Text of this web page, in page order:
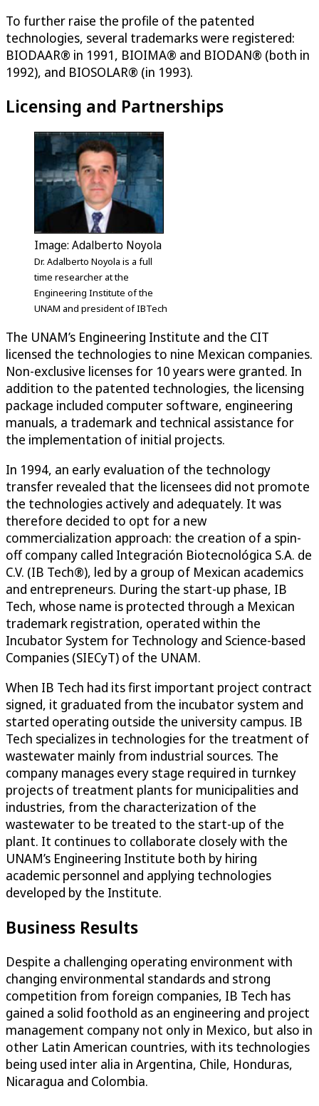
To further raise the profile of the patented
technologies, several trademarks were registered:
BIODAAR® in 1991, BIOIMA® and BIODAN® (both in
1992), and BIOSOLAR® (in 1993).
Licensing and Partnerships
Image: Adalberto Noyola
Dr. Adalberto Noyola is a full
time researcher at the
Engineering Institute of the
UNAM and president of IBTech
The UNAM’s Engineering Institute and the CIT
licensed the technologies to nine Mexican companies.
Non-exclusive licenses for 10 years were granted. In
addition to the patented technologies, the licensing
package included computer software, engineering
manuals, a trademark and technical assistance for
the implementation of initial projects.
In 1994, an early evaluation of the technology
transfer revealed that the licensees did not promote
the technologies actively and adequately. It was
therefore decided to opt for a new
commercialization approach: the creation of a spin-
off company called Integración Biotecnológica S.A. de
C.V. (IB Tech®), led by a group of Mexican academics
and entrepreneurs. During the start-up phase, IB
Tech, whose name is protected through a Mexican
trademark registration, operated within the
Incubator System for Technology and Science-based
Companies (SIECyT) of the UNAM.
When IB Tech had its first important project contract
signed, it graduated from the incubator system and
started operating outside the university campus. IB
Tech specializes in technologies for the treatment of
wastewater mainly from industrial sources. The
company manages every stage required in turnkey
projects of treatment plants for municipalities and
industries, from the characterization of the
wastewater to be treated to the start-up of the
plant. It continues to collaborate closely with the
UNAM’s Engineering Institute both by hiring
academic personnel and applying technologies
developed by the Institute.
Business Results
Despite a challenging operating environment with
changing environmental standards and strong
competition from foreign companies, IB Tech has
gained a solid foothold as an engineering and project
management company not only in Mexico, but also in
other Latin American countries, with its technologies
being used inter alia in Argentina, Chile, Honduras,
Nicaragua and Colombia.